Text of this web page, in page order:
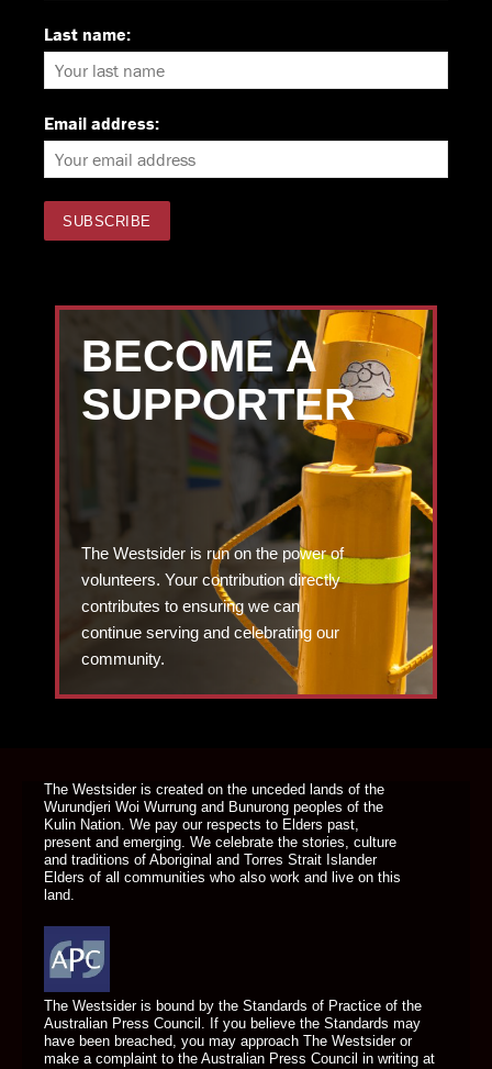
Last name:
Email address:
BECOME A
SUPPORTER
The Westsider is run on the power of
volunteers. Your contribution directly
contributes to ensuring we can
continue serving and celebrating our
community.
The Westsider is created on the unceded lands of the
Wurundjeri Woi Wurrung and Bunurong peoples of the
Kulin Nation. We pay our respects to Elders past,
present and emerging. We celebrate the stories, culture
and traditions of Aboriginal and Torres Strait Islander
Elders of all communities who also work and live on this
land.
The Westsider is bound by the Standards of Practice of the
Australian Press Council. If you believe the Standards may
have been breached, you may approach The Westsider or
make a complaint to the Australian Press Council in writing at